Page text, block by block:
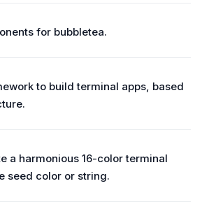
for bubbletea.
to build terminal apps, based
a harmonious 16-color terminal
seed color or string.